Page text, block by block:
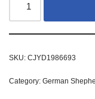
SKU: CJYD1986693
Category: German